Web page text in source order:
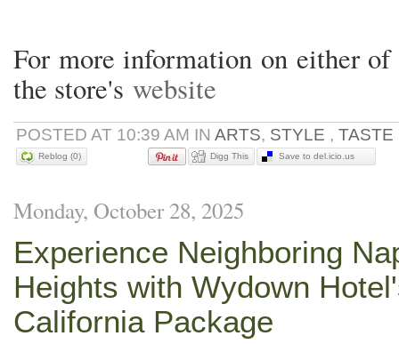
For more information on either
the store's website
POSTED AT 10:39 AM IN ARTS, STYLE , TASTE
Reblog (0) Digg This Save to del.icio.us
Monday, October 28, 2025
Experience Neighboring
Heights with Wydown
California Package